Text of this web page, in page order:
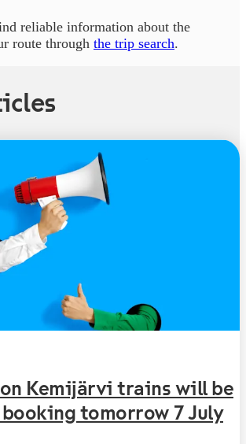
reliable information about the
route through the trip search.
on Kemijärvi trains will be
tomorrow 7 July